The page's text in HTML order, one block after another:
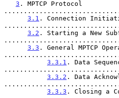
3 . MPTCP Protocol
3.1 . Connection
3.2 . Starting a New
3.3 . General MPTCP
3.3.1 . Data
3.3.2 . Data
3.3.3 . Closing a